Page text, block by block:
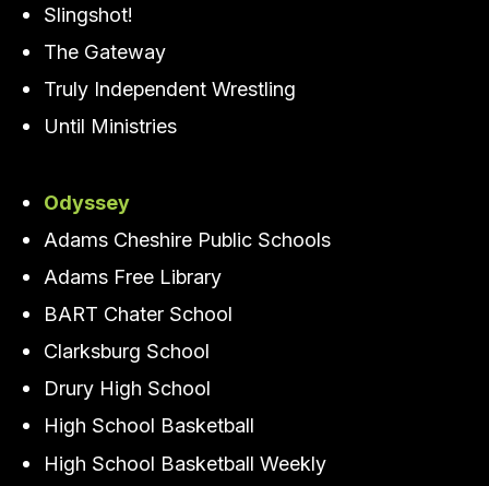
Slingshot!
The Gateway
Truly Independent Wrestling
Until Ministries
Odyssey
Adams Cheshire Public Schools
Adams Free Library
BART Chater School
Clarksburg School
Drury High School
High School Basketball
High School Basketball Weekly